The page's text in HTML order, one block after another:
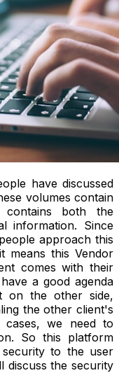
have discussed
volumes contain
contains both the
information. Since
approach this
means this Vendor
comes with their
a good agenda
on the other side,
the other client's
we need to
So this platform
to the user
discuss the security